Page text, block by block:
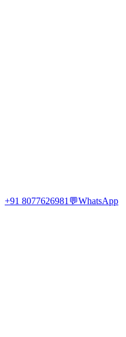
+91 8077626981 💬WhatsApp